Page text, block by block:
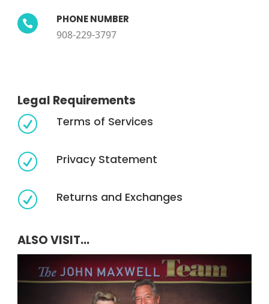
 PHONE NUMBER
908-229-3797
Legal Requirements
R Terms of Services
R Privacy Statement
R Returns and Exchanges
ALSO VISIT...